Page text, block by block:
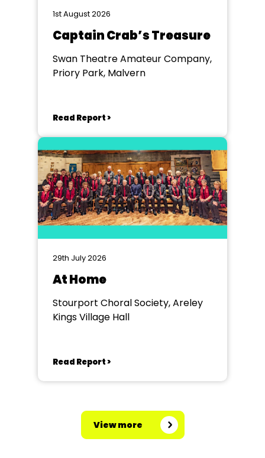
1st August 2026
Captain Crab’s Treasure
Swan Theatre Amateur Company,
Priory Park, Malvern
Read Report >
29th July 2026
At Home
Stourport Choral Society, Areley
Kings Village Hall
Read Report >
View more